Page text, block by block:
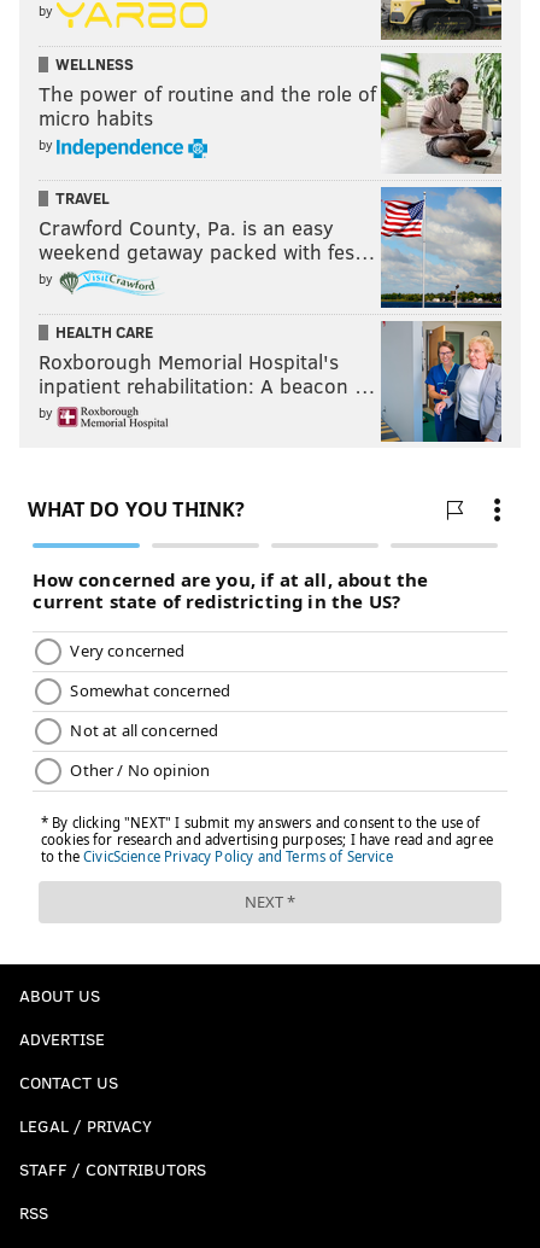
by
WELLNESS
The power of routine and the role of
micro habits
by
TRAVEL
Crawford County, Pa. is an easy
weekend getaway packed with fes…
by
HEALTH CARE
Roxborough Memorial Hospital's
inpatient rehabilitation: A beacon …
by
ABOUT US
ADVERTISE
CONTACT US
LEGAL / PRIVACY
STAFF / CONTRIBUTORS
RSS